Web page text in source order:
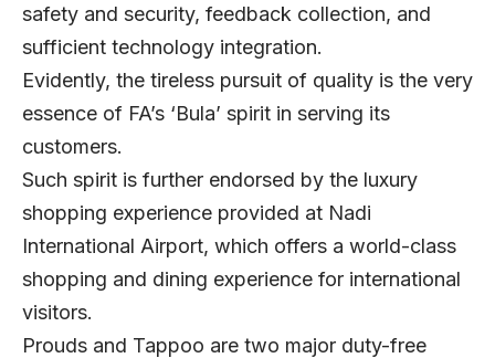
safety and security, feedback collection, and
sufficient technology integration.
Evidently, the tireless pursuit of quality is the very
essence of FA’s ‘Bula’ spirit in serving its
customers.
Such spirit is further endorsed by the luxury
shopping experience provided at Nadi
International Airport, which offers a world-class
shopping and dining experience for international
visitors.
Prouds and Tappoo are two major duty-free